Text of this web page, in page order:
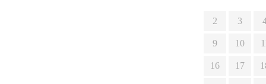
2 3
9 10
16 17